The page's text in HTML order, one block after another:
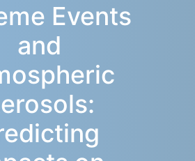
Events
and